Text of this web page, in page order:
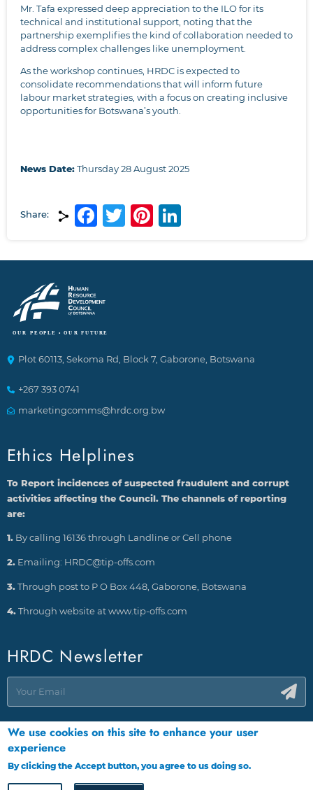
Mr. Tafa expressed deep appreciation to the ILO for its
technical and institutional support, noting that the
partnership exemplifies the kind of collaboration needed to
address complex challenges like unemployment.
As the workshop continues, HRDC is expected to
consolidate recommendations that will inform future
labour market strategies, with a focus on creating inclusive
opportunities for Botswana’s youth.
News Date:Thursday 28 August 2025
Share: Facebook
TwitterPinterest
Plot 60113, Sekoma Rd, Block 7, Gaborone, Botswana
+267 393 0741
marketingcomms@hrdc.org.bw
Ethics Helplines
To Report incidences of suspected fraudulent and corrupt
activities affecting the Council. The channels of reporting
are:
1.By calling 16136 through Landline or Cell phone
2.Emailing: HRDC@tip-offs.com
3.Through post to P O Box 448, Gaborone, Botswana
4.Through website at www.tip-offs.com
HRDC Newsletter
Copyright © HRDC 2026
We use cookies on this site to enhance your user
experience
By clicking the Accept button, you agree to us doing so.